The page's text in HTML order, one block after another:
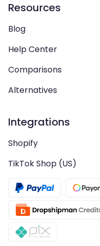
Resources
Blog
Help Center
Comparisons
Alternatives
Integrations
Shopify
TikTok Shop (US)